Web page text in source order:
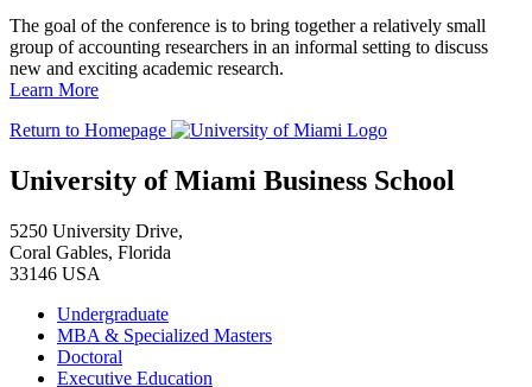
The goal of the conference is to bring together a relatively small
group of accounting researchers in an informal setting to discuss
new and exciting academic research.
Learn More
Return to Homepage
University of Miami Business School
5250 University Drive,
Coral Gables, Florida
33146 USA
Undergraduate
MBA & Specialized Masters
Doctoral
Executive Education